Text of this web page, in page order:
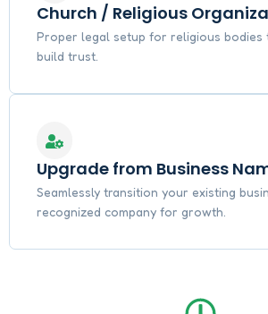
Church / Religious
Proper legal setup for religious bodies
build trust.
Upgrade from Business
Seamlessly transition your existing
recognized company for growth.